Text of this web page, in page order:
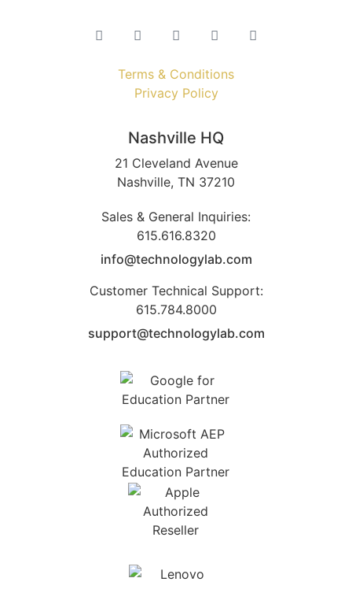
Terms & Conditions
Privacy Policy
Nashville HQ
21 Cleveland Avenue
Nashville, TN 37210
Sales & General Inquiries:
615.616.8320
info@technologylab.com
Customer Technical Support:
615.784.8000
support@technologylab.com